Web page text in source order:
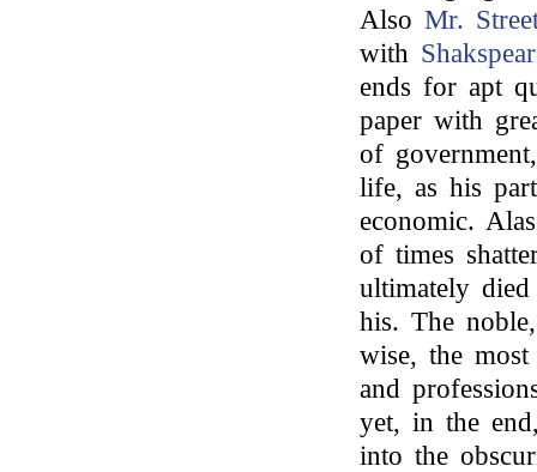
Also Mr.
with
ends for apt
paper with
of
life, as his
economic.
of times
ultimately
his. The
wise, the
and
yet, in the
into the